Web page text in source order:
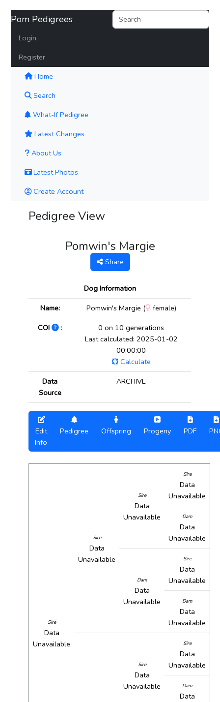
Pom Pedigrees
Login
Register
Home
Search
What-If Pedigree
Latest Changes
About Us
Latest Photos
Create Account
Pedigree View
Pomwin's Margie
Share
Dog Information
Name:
Pomwin's Margie (
female)
COI
:
0 on 10 generations
Last calculated: 2025-01-02
00:00:00
Calculate
Data
Source
ARCHIVE
Edit
Info
Pedigree Offspring Progeny PDF
Sire
Data
Unavailable
Sire
Data
Unavailable
Sire
Data
Unavailable
Sire
Data
Unavailable
Dam
Data
Unavailable
Dam
Data
Unavailable
Sire
Data
Unavailable
Dam
Data
Unavailable
Sire
Data
Unavailable
Sire
Data
Unavailable
Dam
Data